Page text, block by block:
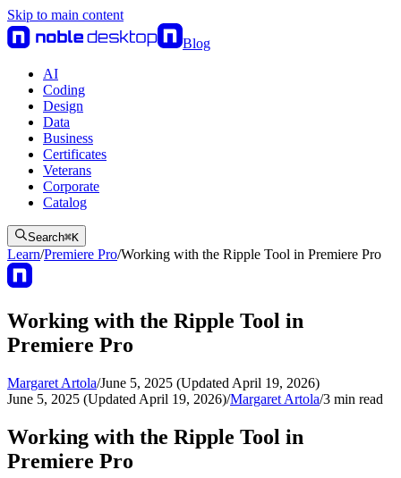
Skip to main content
Blog
AI
Coding
Design
Data
Business
Certificates
Veterans
Corporate
Catalog
Search⌘K
Learn/Premiere Pro/Working with the Ripple Tool in Premiere Pro
Working with the Ripple Tool in
Premiere Pro
Margaret Artola/June 5, 2025 (Updated April 19, 2026)
June 5, 2025 (Updated April 19, 2026)/Margaret Artola/3 min read
Working with the Ripple Tool in
Premiere Pro